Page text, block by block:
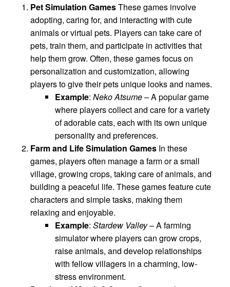
Pet Simulation GamesThese games involve
adopting, caring for, and interacting with cute
animals or virtual pets. Players can take care of
pets, train them, and participate in activities that
help them grow. Often, these games focus on
personalization and customization, allowing
players to give their pets unique looks and names.
Example: Neko Atsume– A popular game
where players collect and care for a variety
of adorable cats, each with its own unique
personality and preferences.
Farm and Life Simulation Games In these
games, players often manage a farm or a small
village, growing crops, taking care of animals, and
building a peaceful life. These games feature cute
characters and simple tasks, making them
relaxing and enjoyable.
Example: Stardew Valley– A farming
simulator where players can grow crops,
raise animals, and develop relationships
with fellow villagers in a charming, low-
stress environment.